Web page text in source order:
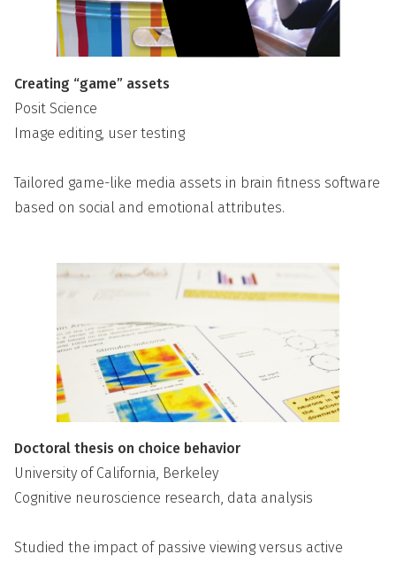
Creating “game” assets
Posit Science
Image editing, user testing
Tailored game-like media assets in brain fitness software
based on social and emotional attributes.
Doctoral thesis on choice behavior
University of California, Berkeley
Cognitive neuroscience research, data analysis
Studied the impact of passive viewing versus active